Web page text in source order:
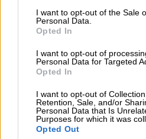
I want to opt-out of the Sale
Personal Data.
Opted In
I want to opt-out of
Personal Data for Targeted
Opted In
I want to opt-out of
Retention, Sale, and/or
Personal Data that Is
Purposes for which it was
Opted Out
Votantes y
El Conflicto de Oriente Medio:
Álvaro Frutos Rosado y Gabinete